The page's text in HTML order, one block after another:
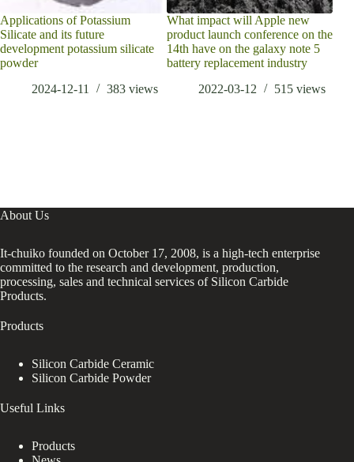
Applications of Potassium
Silicate and its future
development potassium silicate
powder
2024-12-11
383 views
What impact will Apple new
product launch conference on the
14th have on the galaxy note 5
battery replacement industry
2022-03-12
515 views
About Us
It-chuiko founded on October 17, 2008, is a high-tech enterprise
committed to the research and development, production,
processing, sales and technical services of Silicon Carbide
Products.
Products
Silicon Carbide Ceramic
Silicon Carbide Powder
Useful Links
Products